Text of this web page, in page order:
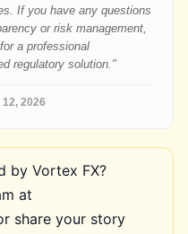
If you have any questions
or risk management,
a professional
regulatory solution."
2026
by Vortex FX?
at
share your story